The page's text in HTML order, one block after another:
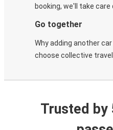
booking, we'll take care
Go together
Why adding another
choose collective
Trusted by